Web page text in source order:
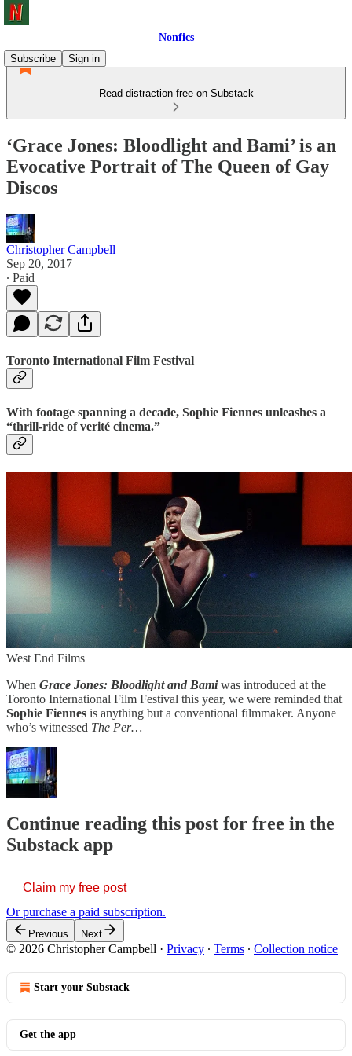
Nonfics
Subscribe
Sign in
Read distraction-free on Substack
‘Grace Jones: Bloodlight and Bami’ is an
Evocative Portrait of The Queen of Gay
Discos
Christopher Campbell
Sep 20, 2017
∙ Paid
Toronto International Film Festival
With footage spanning a decade, Sophie Fiennes unleashes a
“thrill-ride of verité cinema.”
West End Films
When Grace Jones: Bloodlight and Bamiwas introduced at the
Toronto International Film Festival this year, we were reminded that
Sophie Fiennes is anything but a conventional filmmaker. Anyone
who’s witnessed The Per…
Continue reading this post for free in the
Substack app
Claim my free post
Or purchase a paid subscription.
Previous Next
© 2026 Christopher Campbell · Privacy ∙ Terms ∙ Collection notice
Start your Substack
Get the app